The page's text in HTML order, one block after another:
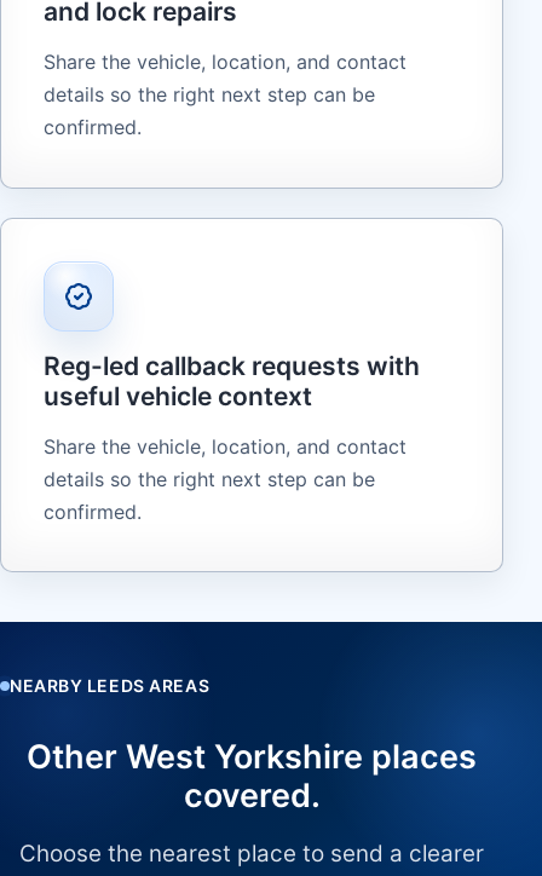
and lock repairs
Share the vehicle, location, and contact
details so the right next step can be
confirmed.
Reg-led callback requests with
useful vehicle context
Share the vehicle, location, and contact
details so the right next step can be
confirmed.
NEARBY LEEDS AREAS
Other West Yorkshire places
covered.
Choose the nearest place to send a clearer